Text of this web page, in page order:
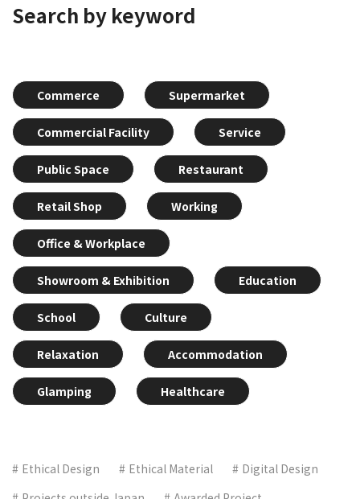
Search by keyword
Commerce Supermarket
Commercial Facility Service
Public Space Restaurant
Retail Shop Working
Office & Workplace
Showroom & Exhibition Education
School Culture
Relaxation Accommodation
Glamping Healthcare
Ethical Design Ethical Material
Digital Design